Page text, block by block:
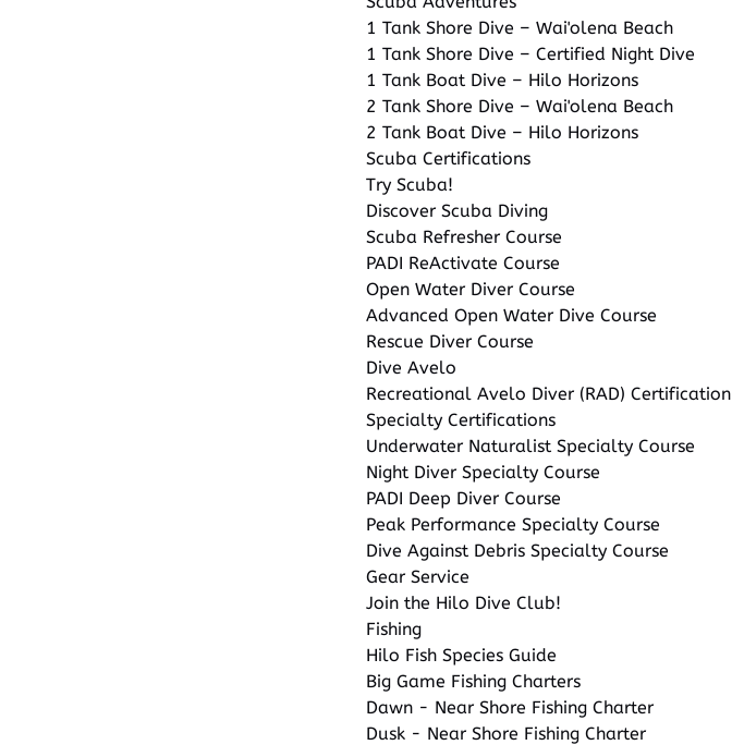
1 Tank Shore Dive – Wai'olena Beach
1 Tank Shore Dive – Certified Night Dive
1 Tank Boat Dive – Hilo Horizons
2 Tank Shore Dive – Wai'olena Beach
2 Tank Boat Dive – Hilo Horizons
Scuba Certifications
Try Scuba!
Discover Scuba Diving
Scuba Refresher Course
PADI ReActivate Course
Open Water Diver Course
Advanced Open Water Dive Course
Rescue Diver Course
Dive Avelo
Recreational Avelo Diver (RAD) Certification
Specialty Certifications
Underwater Naturalist Specialty Course
Night Diver Specialty Course
PADI Deep Diver Course
Peak Performance Specialty Course
Dive Against Debris Specialty Course
Gear Service
Join the Hilo Dive Club!
Fishing
Hilo Fish Species Guide
Big Game Fishing Charters
Dawn - Near Shore Fishing Charter
Dusk - Near Shore Fishing Charter